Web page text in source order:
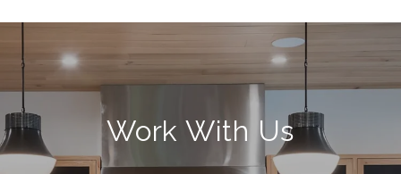
Work With Us